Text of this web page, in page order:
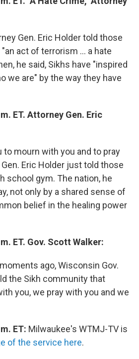
Gen. Eric Holder told those
act of terrorism ... a hate
he said, Sikhs have "inspired
we are" by the way they have
ET. Attorney Gen. Eric
to mourn with you and to pray
Eric Holder just told those
school gym. The nation, he
not only by a shared sense of
belief in the healing power
ET. Gov. Scott Walker:
ago, Wisconsin Gov.
the Sikh community that
you, we pray with you and we
ET: Milwaukee's WTMJ-TV is
of the service here.